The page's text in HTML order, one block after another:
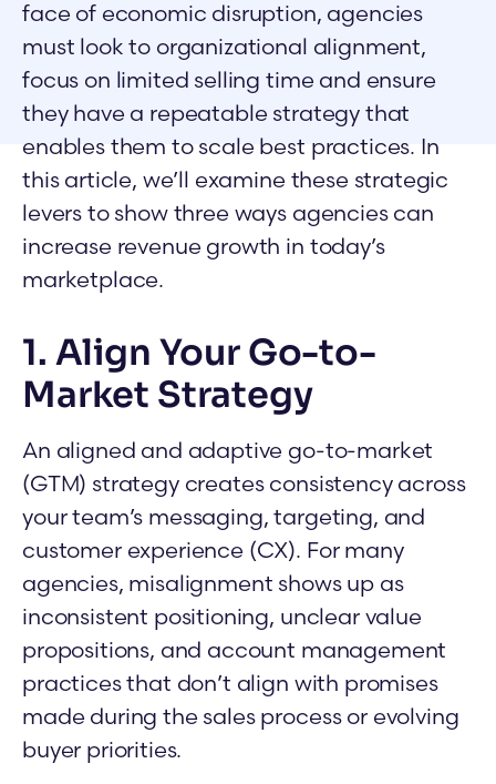
face of economic disruption, agencies
must look to organizational alignment,
focus on limited selling time and ensure
they have a repeatable strategy that
enables them to scale best practices. In
this article, we’ll examine these strategic
levers to show three ways agencies can
increase revenue growth in today’s
marketplace.
1. Align Your Go-to-
Market Strategy
An aligned and adaptive go-to-market
(GTM) strategy creates consistency across
your team’s messaging, targeting, and
customer experience (CX). For many
agencies, misalignment shows up as
inconsistent positioning, unclear value
propositions, and account management
practices that don’t align with promises
made during the sales process or evolving
buyer priorities.